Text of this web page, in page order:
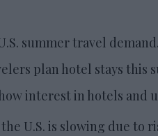
summer travel demand.
plan hotel stays this
interest in hotels and
the U.S. is slowing due to